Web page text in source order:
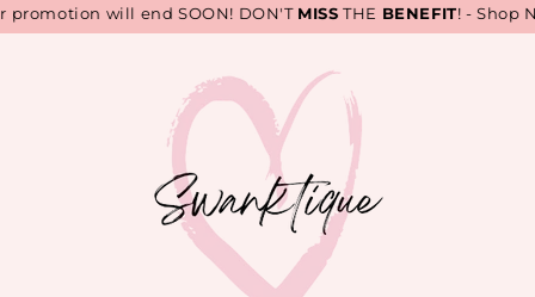
will end SOON! DON'TMISSTHEBENEFIT! - Shop